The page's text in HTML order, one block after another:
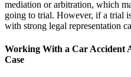
mediation or arbitration, which
going to trial. However, if a trial
with strong legal representation
Working With a Car Accident
Case